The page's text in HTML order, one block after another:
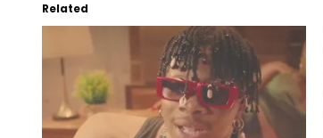
Related